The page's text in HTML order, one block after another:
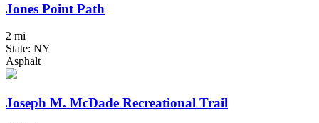
Jones Point Path
2 mi
State: NY
Asphalt
Joseph M. McDade Recreational Trail